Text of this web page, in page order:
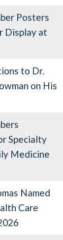
Posters
Display at
to Dr.
on His
Specialty
Medicine
Named
Care